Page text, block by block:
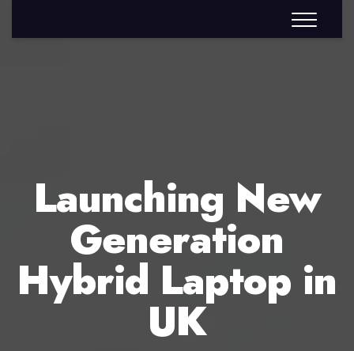
Launching New
Generation
Hybrid Laptop in
UK